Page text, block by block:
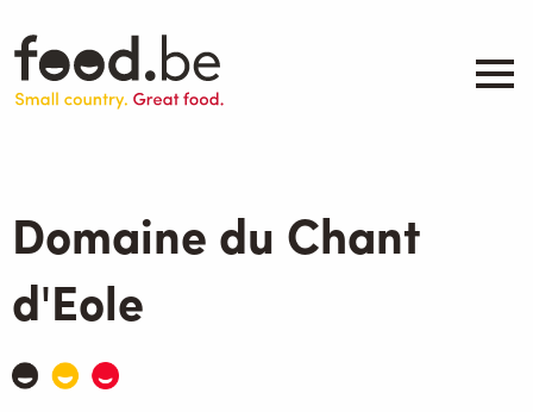
main
content
Products
.be inspired
Events
Domaine du Chant
d'Eole